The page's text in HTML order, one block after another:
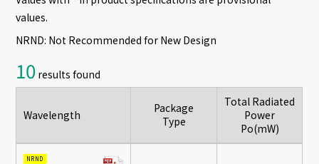
values.
NRND: Not Recommended for New Design
10 results found
Wavelength
Package
Type
Total Radiated
Power
Po(mW)
NRND
Inquiry form